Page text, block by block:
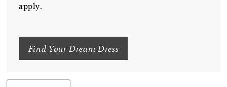
apply.
Find Your Dream Dress